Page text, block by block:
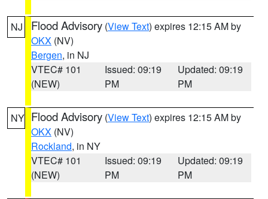
NJ Flood Advisory (View Text) expires 12:15 AM by
OKX (NV)
Bergen, in NJ
VTEC# 101
(NEW)
Issued: 09:19
PM
Updated: 09:19
PM
NY Flood Advisory (View Text) expires 12:15 AM by
OKX (NV)
Rockland, in NY
VTEC# 101
(NEW)
Issued: 09:19
PM
Updated: 09:19
PM